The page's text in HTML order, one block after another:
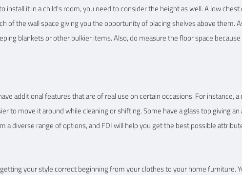
install it in a child's room, you need to consider the height as well. A low
of the wall space giving you the opportunity of placing shelves above them.
blankets or other bulkier items. Also, do measure the floor space
additional features that are of real use on certain occasions. For instance,
to move it around while cleaning or shifting. Some have a glass top giving
a diverse range of options, and FDI will help you get the best possible
your style correct beginning from your clothes to your home furniture.